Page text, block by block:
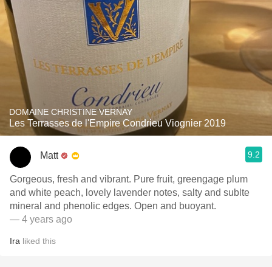
DOMAINE CHRISTINE VERNAY
Les Terrasses de l'Empire Condrieu Viognier 2019
Matt 9.2
Gorgeous, fresh and vibrant. Pure fruit, greengage plum
and white peach, lovely lavender notes, salty and sublte
mineral and phenolic edges. Open and buoyant.
— 4 years ago
Ira liked this